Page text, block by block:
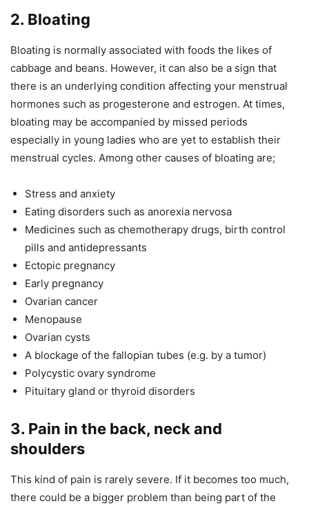
2. Bloating
Bloating is normally associated with foods the likes of
cabbage and beans. However, it can also be a sign that
there is an underlying condition affecting your menstrual
hormones such as progesterone and estrogen. At times,
bloating may be accompanied by missed periods
especially in young ladies who are yet to establish their
menstrual cycles. Among other causes of bloating are;
Stress and anxiety
Eating disorders such as anorexia nervosa
Medicines such as chemotherapy drugs, birth control
pills and antidepressants
Ectopic pregnancy
Early pregnancy
Ovarian cancer
Menopause
Ovarian cysts
A blockage of the fallopian tubes (e.g. by a tumor)
Polycystic ovary syndrome
Pituitary gland or thyroid disorders
3. Pain in the back, neck and
shoulders
This kind of pain is rarely severe. If it becomes too much,
there could be a bigger problem than being part of the